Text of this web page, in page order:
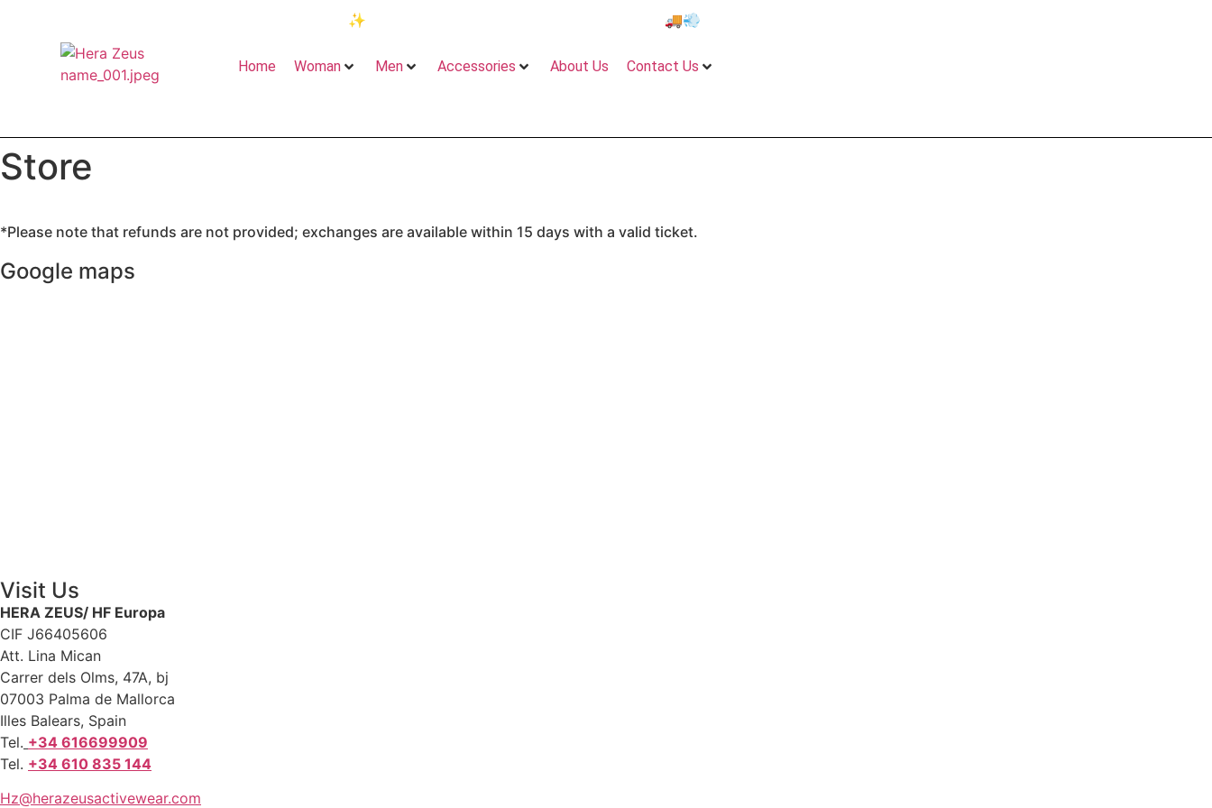
✨ 🚚💨 locally & internationally
Home Woman Men Accessories About Us Contact Us
Store
*Please note that refunds are not provided; exchanges are available within 15 days with a valid ticket.
Google maps
Visit Us
HERA ZEUS/ HF Europa
CIF J66405606
Att. Lina Mican
Carrer dels Olms, 47A, bj
07003 Palma de Mallorca
Illes Balears, Spain
Tel. +34 616699909
Tel. +34 610 835 144
Hz@herazeusactivewear.com